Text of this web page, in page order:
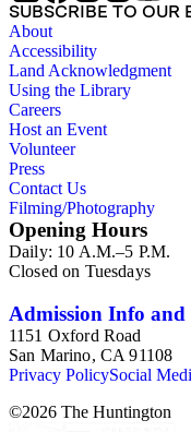
SUBSCRIBE TO OUR
About
Accessibility
Land Acknowledgment
Using the Library
Careers
Host an Event
Volunteer
Press
Contact Us
Filming/Photography
Opening Hours
Daily: 10 A.M.–5 P.M.
Closed on Tuesdays
Admission Info and
1151 Oxford Road
San Marino, CA 91108
Privacy PolicySocial
©2026 The Huntington